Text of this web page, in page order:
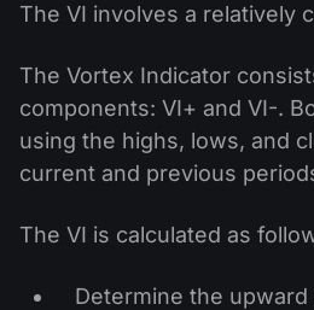
The VI involves a relatively
The Vortex Indicator
components: VI+ and VI-.
using the highs, lows, and
current and previous
The VI is calculated as
Determine the